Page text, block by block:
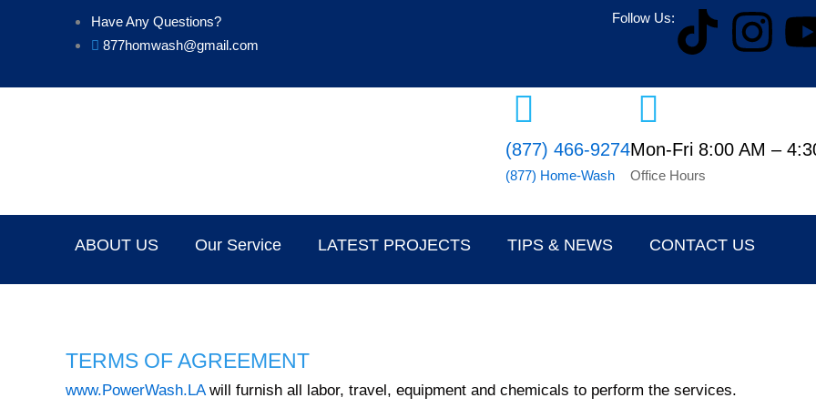
Have Any Questions?
877homwash@gmail.com
Follow Us:
T
i
t
o
k
I
n
t
a
g
(877) 466-9274
(877) Home-Wash
Mon-Fri 8:00 AM –
Office Hours
ABOUT US Our Service LATEST PROJECTS TIPS & NEWS CONTACT US
TERMS OF AGREEMENT
www.PowerWash.LAwill furnish all labor, travel, equipment and chemicals to perform the services.